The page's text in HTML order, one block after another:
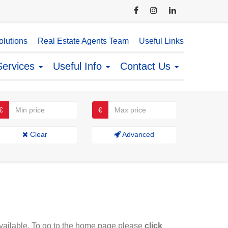
Real Estate Agents Team Useful Links
Useful Info Contact Us
€
Clear Advanced
To go to the home page please click